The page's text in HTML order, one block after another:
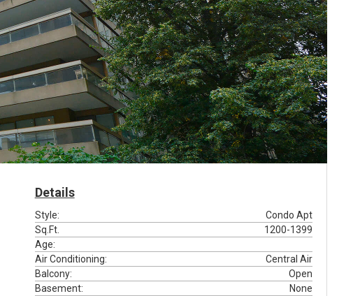
Details
Style:
Condo Apt
Sq.Ft.
1200-1399
Age:
Air Conditioning:
Central Air
Balcony:
Open
Basement:
None